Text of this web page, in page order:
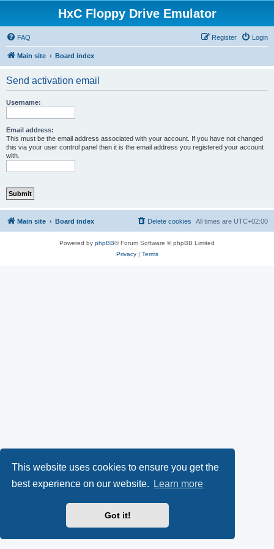
This website uses cookies to ensure you get the
best experience on our website.
Learn more
Got it!
HxC Floppy Drive Emulator
FAQ Login
Register
Main site Board index
Send activation email
Username:
Email address:
This must be the email address associated with your account. If you have not changed
this via your user control panel then it is the email address you registered your account
with.
Main site Board index All times are UTC+02:00
Delete cookies
Powered by phpBB® Forum Software © phpBB Limited
Privacy| Terms